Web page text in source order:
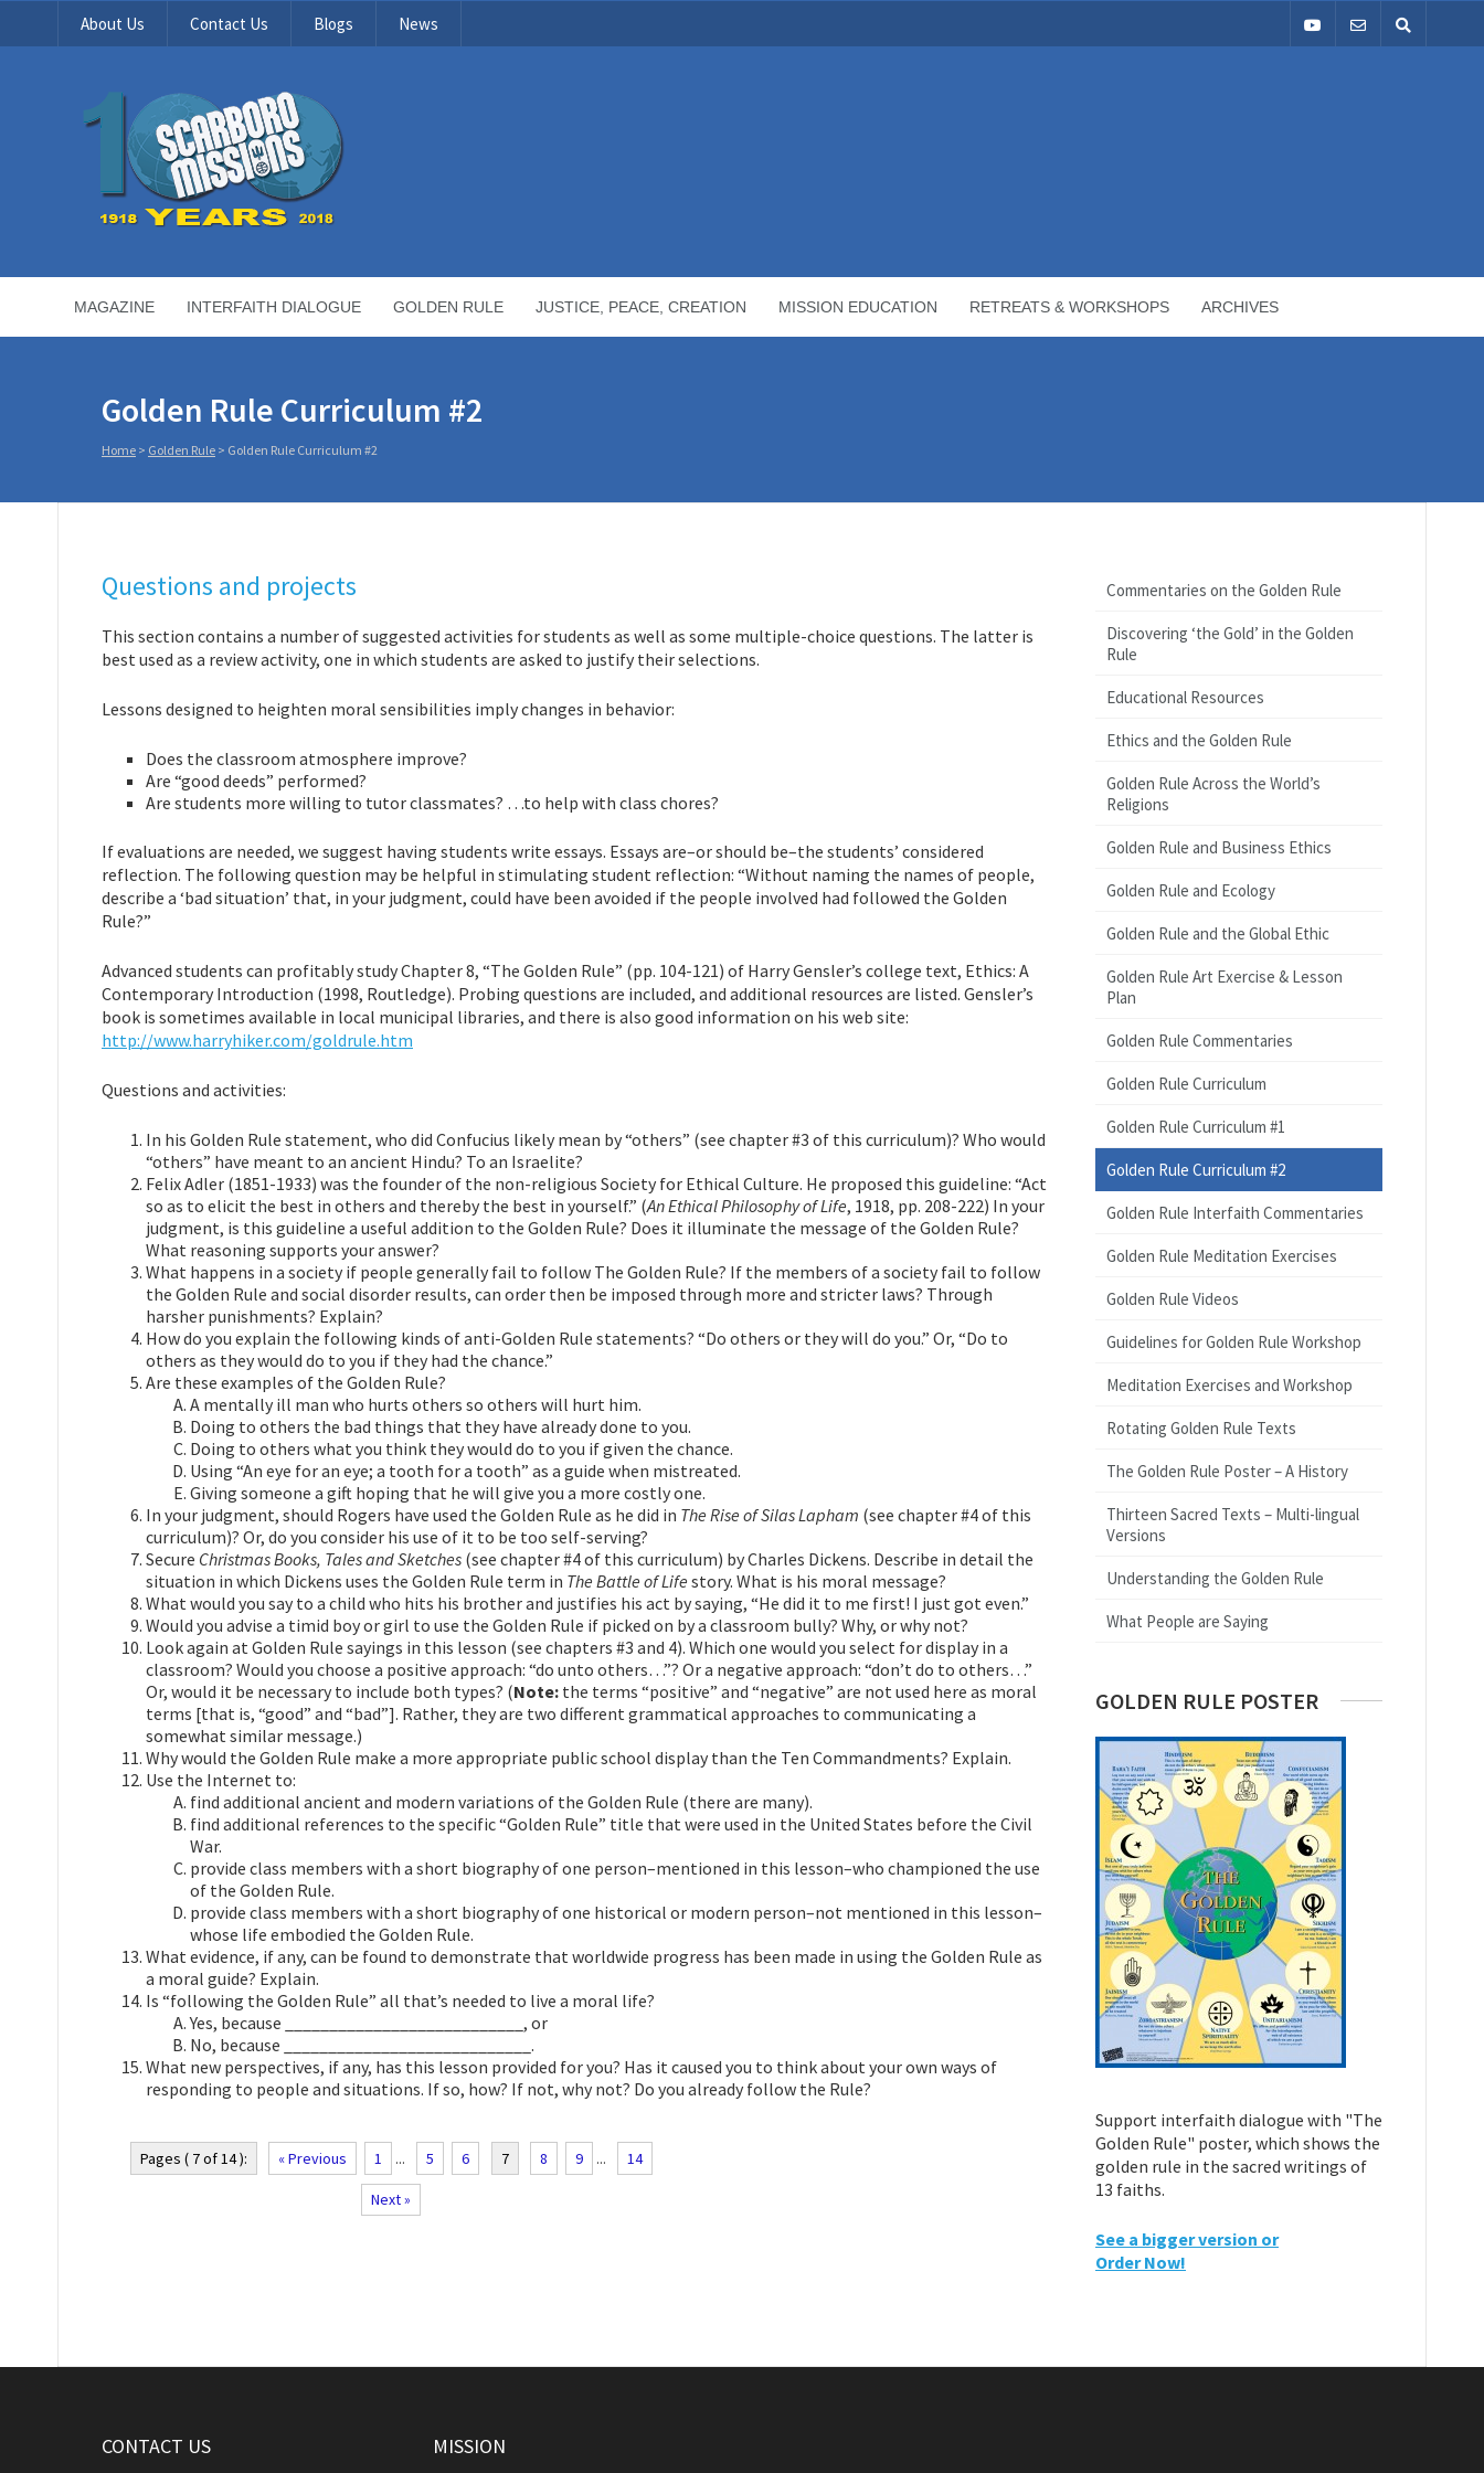
About Us Contact Us Blogs News
MAGAZINE INTERFAITH DIALOGUE GOLDEN RULE JUSTICE, PEACE, CREATION MISSION EDUCATION RETREATS & WORKSHOPS ARCHIVES
Golden Rule Curriculum #2
Home > Golden Rule > Golden Rule Curriculum #2
Questions and projects
This section contains a number of suggested activities for students as well as some multiple-choice questions. The latter is
best used as a review activity, one in which students are asked to justify their selections.
Lessons designed to heighten moral sensibilities imply changes in behavior:
Does the classroom atmosphere improve?
Are “good deeds” performed?
Are students more willing to tutor classmates? …to help with class chores?
If evaluations are needed, we suggest having students write essays. Essays are–or should be–the students’ considered
reflection. The following question may be helpful in stimulating student reflection: “Without naming the names of people,
describe a ‘bad situation’ that, in your judgment, could have been avoided if the people involved had followed the Golden
Rule?”
Advanced students can profitably study Chapter 8, “The Golden Rule” (pp. 104-121) of Harry Gensler’s college text, Ethics: A
Contemporary Introduction (1998, Routledge). Probing questions are included, and additional resources are listed. Gensler’s
book is sometimes available in local municipal libraries, and there is also good information on his web site:
http://www.harryhiker.com/goldrule.htm
Questions and activities:
In his Golden Rule statement, who did Confucius likely mean by “others” (see chapter #3 of this curriculum)? Who would
“others” have meant to an ancient Hindu? To an Israelite?
Felix Adler (1851-1933) was the founder of the non-religious Society for Ethical Culture. He proposed this guideline: “Act
so as to elicit the best in others and thereby the best in yourself.” (An Ethical Philosophy of Life, 1918, pp. 208-222) In your
judgment, is this guideline a useful addition to the Golden Rule? Does it illuminate the message of the Golden Rule?
What reasoning supports your answer?
What happens in a society if people generally fail to follow The Golden Rule? If the members of a society fail to follow
the Golden Rule and social disorder results, can order then be imposed through more and stricter laws? Through
harsher punishments? Explain?
How do you explain the following kinds of anti-Golden Rule statements? “Do others or they will do you.” Or, “Do to
others as they would do to you if they had the chance.”
Are these examples of the Golden Rule?
A mentally ill man who hurts others so others will hurt him.
Doing to others the bad things that they have already done to you.
Doing to others what you think they would do to you if given the chance.
Using “An eye for an eye; a tooth for a tooth” as a guide when mistreated.
Giving someone a gift hoping that he will give you a more costly one.
In your judgment, should Rogers have used the Golden Rule as he did in The Rise of Silas Lapham (see chapter #4 of this
curriculum)? Or, do you consider his use of it to be too self-serving?
Secure Christmas Books, Tales and Sketches (see chapter #4 of this curriculum) by Charles Dickens. Describe in detail the
situation in which Dickens uses the Golden Rule term in The Battle of Life story. What is his moral message?
What would you say to a child who hits his brother and justifies his act by saying, “He did it to me first! I just got even.”
Would you advise a timid boy or girl to use the Golden Rule if picked on by a classroom bully? Why, or why not?
Look again at Golden Rule sayings in this lesson (see chapters #3 and 4). Which one would you select for display in a
classroom? Would you choose a positive approach: “do unto others…”? Or a negative approach: “don’t do to others…”
Or, would it be necessary to include both types? (Note: the terms “positive” and “negative” are not used here as moral
terms [that is, “good” and “bad”]. Rather, they are two different grammatical approaches to communicating a
somewhat similar message.)
Why would the Golden Rule make a more appropriate public school display than the Ten Commandments? Explain.
Use the Internet to:
find additional ancient and modern variations of the Golden Rule (there are many).
find additional references to the specific “Golden Rule” title that were used in the United States before the Civil
War.
provide class members with a short biography of one person–mentioned in this lesson–who championed the use
of the Golden Rule.
provide class members with a short biography of one historical or modern person–not mentioned in this lesson–
whose life embodied the Golden Rule.
What evidence, if any, can be found to demonstrate that worldwide progress has been made in using the Golden Rule as
a moral guide? Explain.
Is “following the Golden Rule” all that’s needed to live a moral life?
Yes, because ___________________________, or
No, because ____________________________.
What new perspectives, if any, has this lesson provided for you? Has it caused you to think about your own ways of
responding to people and situations. If so, how? If not, why not? Do you already follow the Rule?
Pages ( 7 of 14 ): « Previous 1 ... 5 6 7 8 9 ... 14
Next »
Commentaries on the Golden Rule
Discovering ‘the Gold’ in the Golden
Rule
Educational Resources
Ethics and the Golden Rule
Golden Rule Across the World’s
Religions
Golden Rule and Business Ethics
Golden Rule and Ecology
Golden Rule and the Global Ethic
Golden Rule Art Exercise & Lesson
Plan
Golden Rule Commentaries
Golden Rule Curriculum
Golden Rule Curriculum #1
Golden Rule Curriculum #2
Golden Rule Interfaith Commentaries
Golden Rule Meditation Exercises
Golden Rule Videos
Guidelines for Golden Rule Workshop
Meditation Exercises and Workshop
Rotating Golden Rule Texts
The Golden Rule Poster – A History
Thirteen Sacred Texts – Multi-lingual
Versions
Understanding the Golden Rule
What People are Saying
GOLDEN RULE POSTER
Support interfaith dialogue with "The
Golden Rule" poster, which shows the
golden rule in the sacred writings of
13 faiths.
See a bigger version or
Order Now!
CONTACT US MISSION